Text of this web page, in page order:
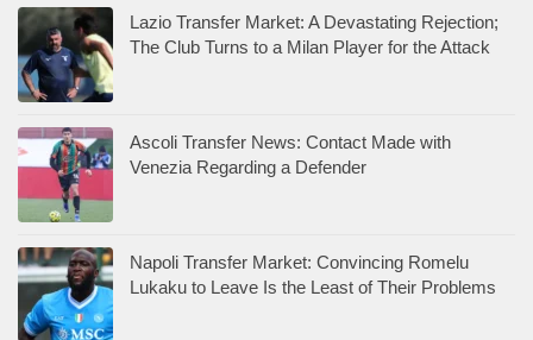
Lazio Transfer Market: A Devastating Rejection;
The Club Turns to a Milan Player for the Attack
Ascoli Transfer News: Contact Made with
Venezia Regarding a Defender
Napoli Transfer Market: Convincing Romelu
Lukaku to Leave Is the Least of Their Problems